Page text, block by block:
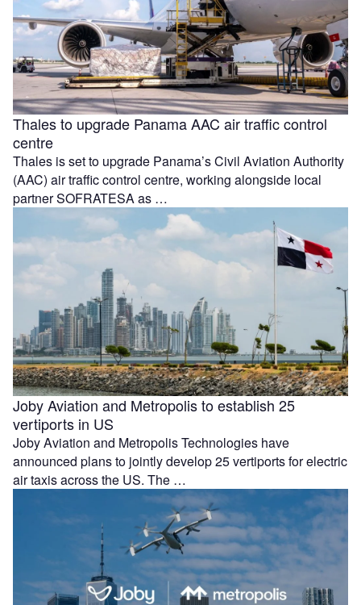
Thales to upgrade Panama AAC air traffic control
centre
Thales is set to upgrade Panama’s Civil Aviation Authority
(AAC) air traffic control centre, working alongside local
partner SOFRATESA as …
Joby Aviation and Metropolis to establish 25
vertiports in US
Joby Aviation and Metropolis Technologies have
announced plans to jointly develop 25 vertiports for electric
air taxis across the US. The …